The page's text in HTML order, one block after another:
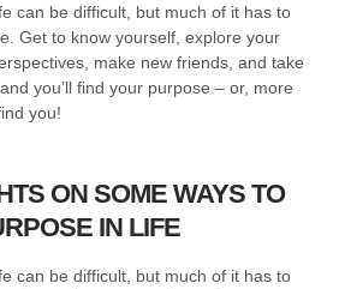
can be difficult, but much of it has to
Get to know yourself, explore your
make new friends, and take
you’ll find your purpose – or, more
you!
ON SOME WAYS TO
IN LIFE
can be difficult, but much of it has to